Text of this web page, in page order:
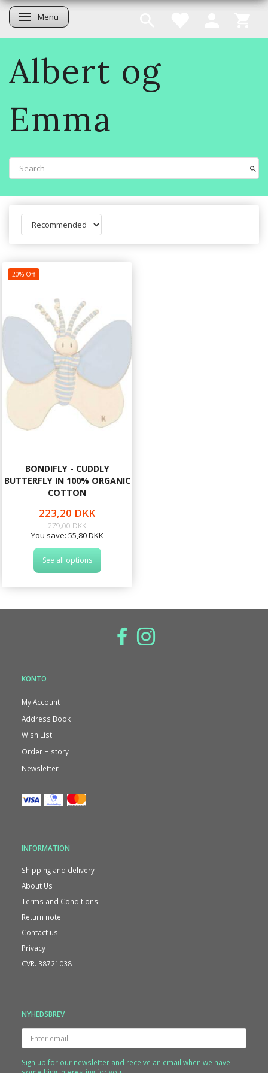
Toggle navigation
Menu
Albert og
Emma
20% Off
BONDIFLY - CUDDLY
BUTTERFLY IN 100% ORGANIC
COTTON
223,20 DKK
279,00 DKK
You save: 55,80 DKK
See all options
KONTO
My Account
Address Book
Wish List
Order History
Newsletter
INFORMATION
Shipping and delivery
About Us
Terms and Conditions
Return note
Contact us
Privacy
CVR. 38721038
NYHEDSBREV
Enter
email
Sign up for our newsletter and receive an email when we have